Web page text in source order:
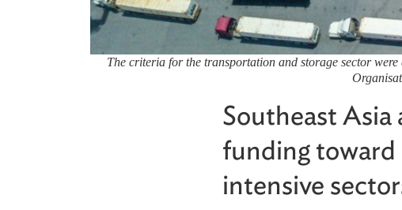
The criteria for the transportation and storage sector
Southeast
funding toward
intensive